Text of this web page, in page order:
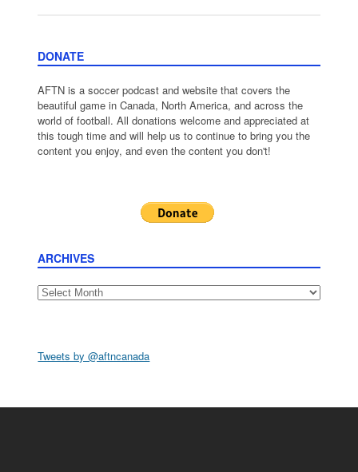
DONATE
AFTN is a soccer podcast and website that covers the
beautiful game in Canada, North America, and across the
world of football. All donations welcome and appreciated at
this tough time and will help us to continue to bring you the
content you enjoy, and even the content you don't!
ARCHIVES
Archives
Tweets by @aftncanada